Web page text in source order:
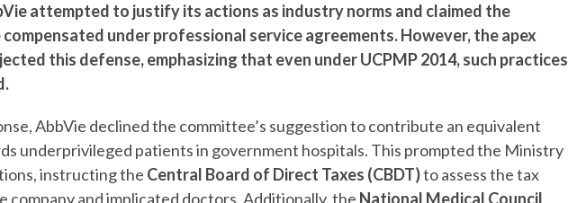
attempted to justify its actions as industry norms and claimed the
under professional service agreements. However, the apex
this defense, emphasizing that even under UCPMP 2014, such practices
AbbVie declined the committee’s suggestion to contribute an equivalent
underprivileged patients in government hospitals. This prompted the Ministry
instructing the Central Board of Direct Taxes (CBDT)to assess the tax
company and implicated doctors. Additionally, the National Medical Council